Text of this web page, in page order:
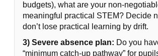
budgets), what are your non-
meaningful practical STEM? Decide
don’t lose practical learning by drift.
3) Severe absence plan: Do you
“minimum catch-up pathway” for